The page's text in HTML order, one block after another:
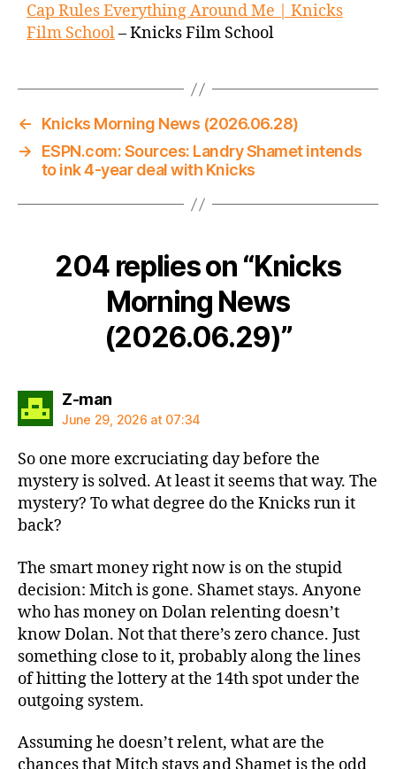
Cap Rules Everything Around Me | Knicks
Film School– Knicks Film School
←
Knicks Morning News (2026.06.28)
→
ESPN.com: Sources: Landry Shamet intends
to ink 4-year deal with Knicks
204 replies on “Knicks
Morning News
(2026.06.29)”
Z-mansays:
June 29, 2026 at 07:34
So one more excruciating day before the
mystery is solved. At least it seems that way. The
mystery? To what degree do the Knicks run it
back?
The smart money right now is on the stupid
decision: Mitch is gone. Shamet stays. Anyone
who has money on Dolan relenting doesn’t
know Dolan. Not that there’s zero chance. Just
something close to it, probably along the lines
of hitting the lottery at the 14th spot under the
outgoing system.
Assuming he doesn’t relent, what are the